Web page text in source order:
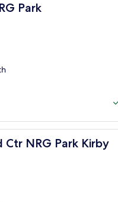
Park
NRG Park Kirby
Kirby